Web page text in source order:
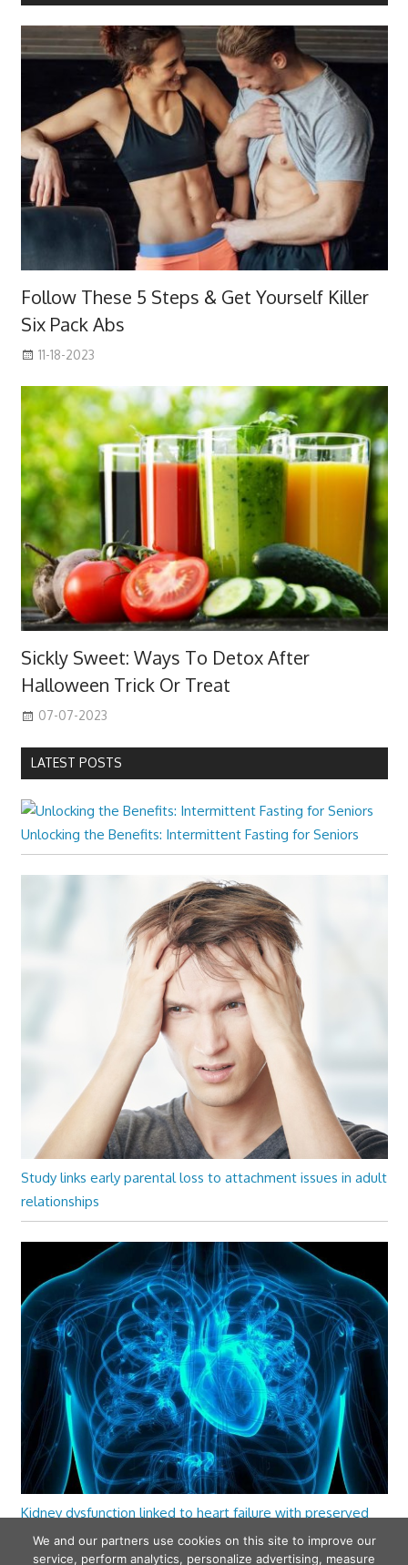
Follow These 5 Steps & Get Yourself Killer
Six Pack Abs
11-18-2023
Sickly Sweet: Ways To Detox After
Halloween Trick Or Treat
07-07-2023
LATEST POSTS
Unlocking the Benefits: Intermittent Fasting for Seniors
Study links early parental loss to attachment issues in adult
relationships
Kidney dysfunction linked to heart failure with preserved
ejection fraction
We and our partners use cookies on this site to improve our
service, perform analytics, personalize advertising, measure